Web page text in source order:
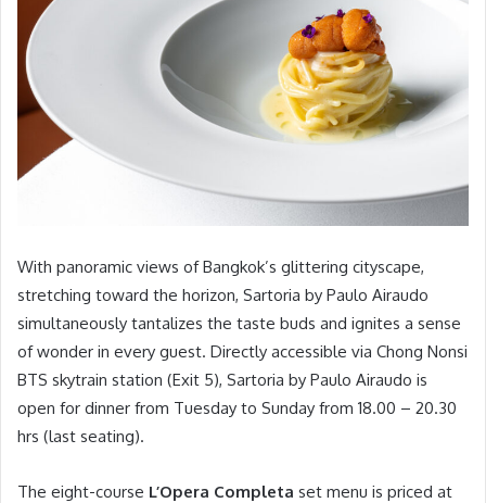
With panoramic views of Bangkok’s glittering cityscape,
stretching toward the horizon, Sartoria by Paulo Airaudo
simultaneously tantalizes the taste buds and ignites a sense
of wonder in every guest. Directly accessible via Chong Nonsi
BTS skytrain station (Exit 5), Sartoria by Paulo Airaudo is
open for dinner from Tuesday to Sunday from 18.00 – 20.30
hrs (last seating).
The eight-course L’Opera Completa set menu is priced at